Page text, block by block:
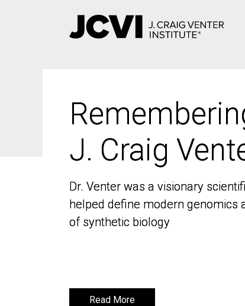
J. Craig
Dr. Venter was a visionary
helped define modern genomics
of synthetic biology
Read More
J. Craig
Dr. Venter was a visionary
helped define modern genomics
of synthetic biology
Read More